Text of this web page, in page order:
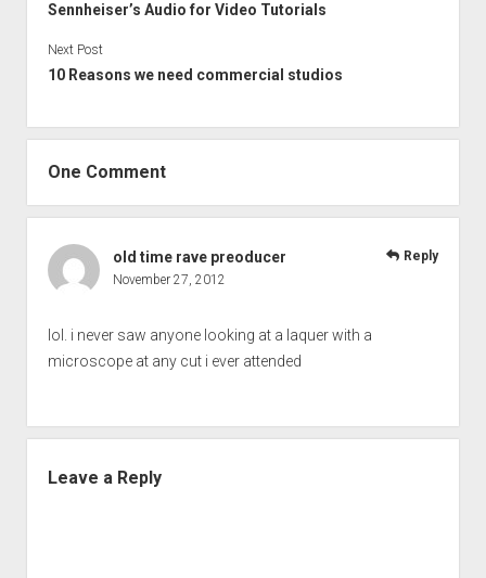
Sennheiser’s Audio for Video Tutorials
Next Post
10 Reasons we need commercial studios
One Comment
old time rave preoducer
November 27, 2012
lol. i never saw anyone looking at a laquer with a
microscope at any cut i ever attended
Reply
Leave a Reply